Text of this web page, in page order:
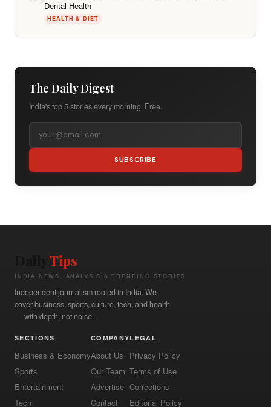
Dental Health
HEALTH & DIET
The Daily Digest
India's top 5 stories every morning. Free.
SUBSCRIBE
Tips
INDIA NEWS, ANALYSIS & TRENDING STORIES
Independent journalism rooted in India. We
cover business, sports, culture, tech, and health
— with depth, not noise.
SECTIONS
Business & Economy
Sports
Entertainment
Tech
COMPANY
About Us
Our Team
Advertise
Contact
LEGAL
Privacy Policy
Terms of Use
Corrections
Editorial Policy